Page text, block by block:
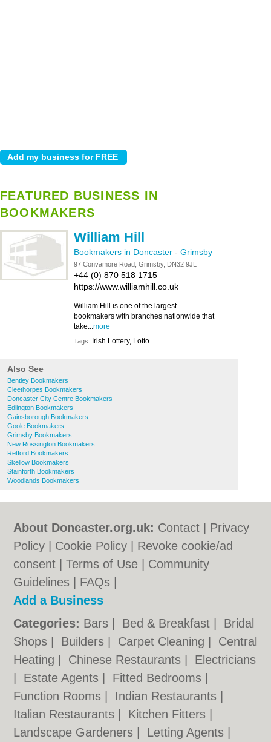
FEATURED BUSINESS IN
BOOKMAKERS
William Hill
Bookmakers in Doncaster - Grimsby
97 Convamore Road, Grimsby, DN32 9JL
+44 (0) 870 518 1715
https://www.williamhill.co.uk
William Hill is one of the largest
bookmakers with branches nationwide that
take...more
Tags: Irish Lottery, Lotto
Also See
Bentley Bookmakers
Cleethorpes Bookmakers
Doncaster City Centre Bookmakers
Edlington Bookmakers
Gainsborough Bookmakers
Goole Bookmakers
Grimsby Bookmakers
New Rossington Bookmakers
Retford Bookmakers
Skellow Bookmakers
Stainforth Bookmakers
Woodlands Bookmakers
About Doncaster.org.uk: Contact
Privacy
Policy
Cookie Policy
Revoke cookie/ad
consent |Terms of Use
Community
Guidelines
FAQs
Add a Business
Categories: Bars Bed & Breakfast
Bridal
Shops
Builders Carpet Cleaning
Central
Heating
Chinese Restaurants
Electricians
Estate Agents Fitted Bedrooms
Function Rooms
Indian Restaurants
Italian Restaurants
Kitchen Fitters
Landscape Gardeners
Letting Agents